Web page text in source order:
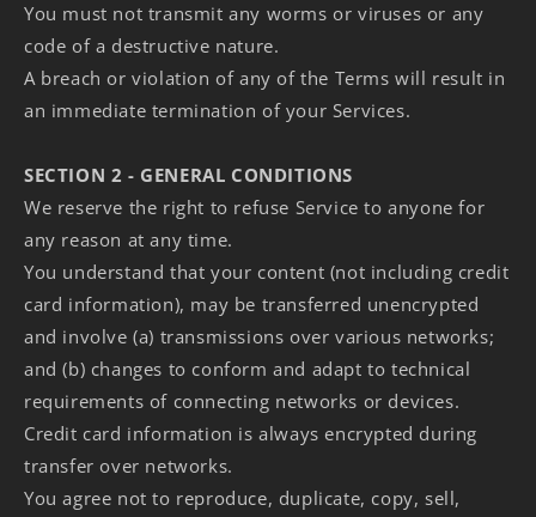
You must not transmit any worms or viruses or any
code of a destructive nature.
A breach or violation of any of the Terms will result in
an immediate termination of your Services.
SECTION 2 - GENERAL CONDITIONS
We reserve the right to refuse Service to anyone for
any reason at any time.
You understand that your content (not including credit
card information), may be transferred unencrypted
and involve (a) transmissions over various networks;
and (b) changes to conform and adapt to technical
requirements of connecting networks or devices.
Credit card information is always encrypted during
transfer over networks.
You agree not to reproduce, duplicate, copy, sell,